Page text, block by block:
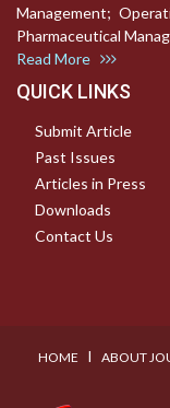
Management;
Pharmaceutical
Read More
QUICK LINKS
Submit Article
Past Issues
Articles in Press
Downloads
Contact Us
HOME I ABOUT